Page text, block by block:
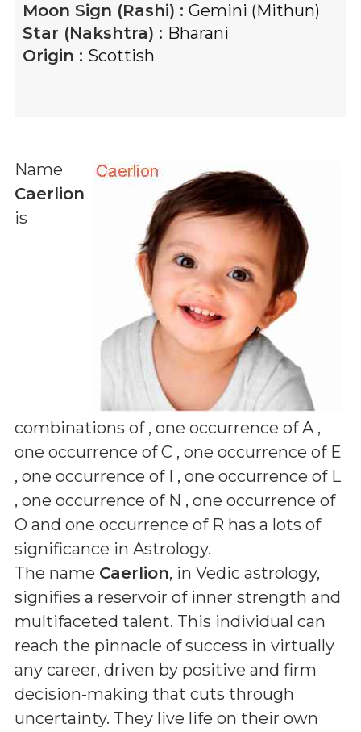
Moon Sign (Rashi) : Gemini (Mithun)
Star (Nakshtra) : Bharani
Origin : Scottish
Name
Caerlion
is
combinations of , one occurrence of A ,
one occurrence of C , one occurrence of E
, one occurrence of I , one occurrence of L
, one occurrence of N , one occurrence of
O and one occurrence of R has a lots of
significance in Astrology.
The name Caerlion, in Vedic astrology,
signifies a reservoir of inner strength and
multifaceted talent. This individual can
reach the pinnacle of success in virtually
any career, driven by positive and firm
decision-making that cuts through
uncertainty. They live life on their own